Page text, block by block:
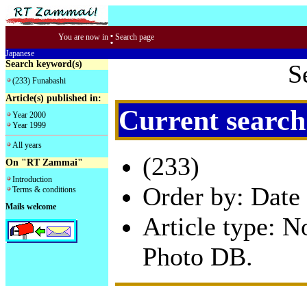
You are now in : Search page
Japanese
Search keyword(s)
(233) Funabashi
Article(s) published in:
Year 2000
Year 1999
All years
On "RT Zammai"
Introduction
Terms & conditions
Mails welcome
Current
(233)
Order by:
Article type:
Photo DB.